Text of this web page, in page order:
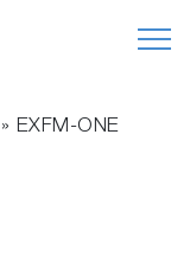
» EXFM-ONE